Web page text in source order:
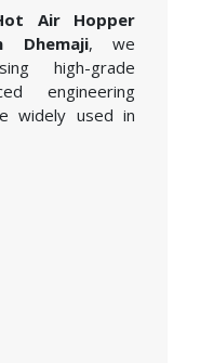
Air Hopper
Dhemaji, we
high-grade
engineering
widely used in